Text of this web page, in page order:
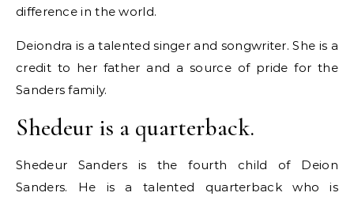
difference in the world.
Deiondra is a talented singer and songwriter. She is a
credit to her father and a source of pride for the
Sanders family.
Shedeur is a quarterback.
Shedeur Sanders is the fourth child of Deion
Sanders. He is a talented quarterback who is